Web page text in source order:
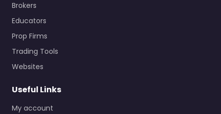
Brokers
Educators
Prop Firms
Trading Tools
Websites
Useful Links
My account